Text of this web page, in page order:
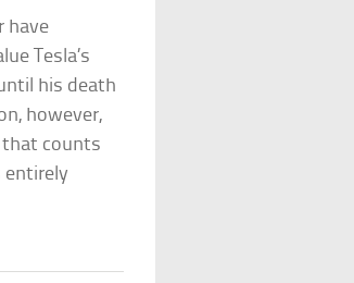
have
Tesla’s
his death
however,
that counts
entirely